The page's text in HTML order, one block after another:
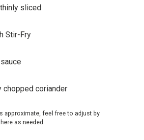
sliced
Stir-Fry
chopped coriander
approximate, feel free to adjust by
as needed